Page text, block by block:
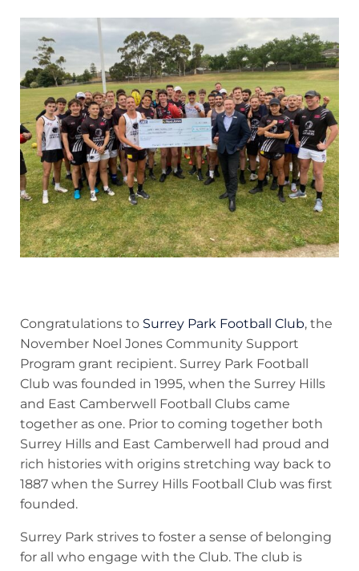
Congratulations to Surrey Park Football Club, the
November Noel Jones Community Support
Program grant recipient. Surrey Park Football
Club was founded in 1995, when the Surrey Hills
and East Camberwell Football Clubs came
together as one. Prior to coming together both
Surrey Hills and East Camberwell had proud and
rich histories with origins stretching way back to
1887 when the Surrey Hills Football Club was first
founded.
Surrey Park strives to foster a sense of belonging
for all who engage with the Club. The club is